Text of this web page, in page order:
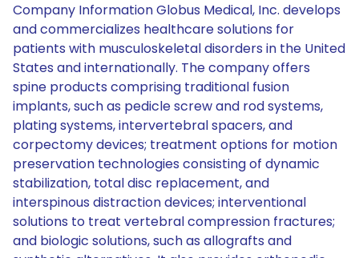
Company Information Globus Medical, Inc. develops
and commercializes healthcare solutions for
patients with musculoskeletal disorders in the United
States and internationally. The company offers
spine products comprising traditional fusion
implants, such as pedicle screw and rod systems,
plating systems, intervertebral spacers, and
corpectomy devices; treatment options for motion
preservation technologies consisting of dynamic
stabilization, total disc replacement, and
interspinous distraction devices; interventional
solutions to treat vertebral compression fractures;
and biologic solutions, such as allografts and